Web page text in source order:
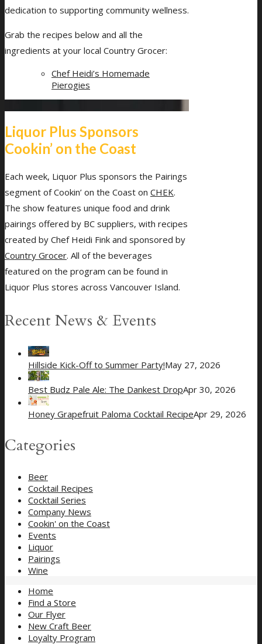
dedication to supporting community wellness.
Grab the recipes below and all the
ingredients at your local Country Grocer:
Chef Heidi’s Homemade
Pierogies
Liquor Plus Sponsors
Cookin’ on the Coast
Each week, Liquor Plus sponsors the Pairings
segment of Cookin’ on the Coast on CHEK.
The show features unique food and drink
pairings offered by BC suppliers, with recipes
created by Chef Heidi Fink and sponsored by
Country Grocer. All of the beverages
featured on the program can be found in
Liquor Plus stores across Vancouver Island.
Recent News & Events
Hillside Kick-Off to Summer Party!May 27, 2026
Best Budz Pale Ale: The Dankest DropApr 30, 2026
Honey Grapefruit Paloma Cocktail RecipeApr 29, 2026
Categories
Beer
Cocktail Recipes
Cocktail Series
Company News
Cookin' on the Coast
Events
Liquor
Pairings
Wine
Home
Find a Store
Our Flyer
New Craft Beer
Loyalty Program